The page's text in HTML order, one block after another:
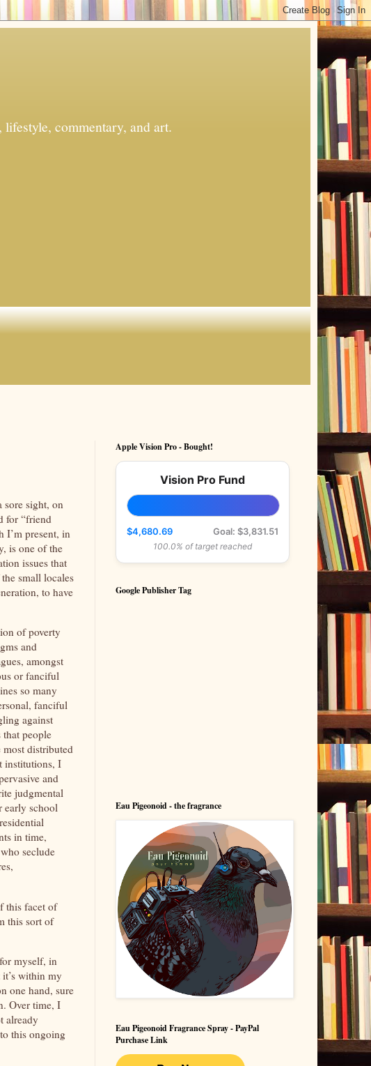
commentary, and art.
sore sight, on
for “friend
I’m present, in
is one of the
issues that
small locales
to have
of poverty
and
amongst
or fanciful
so many
fanciful
against
people
most distributed
institutions, I
and
judgmental
early school
in time,
seclude
this facet of
this sort of
myself, in
within my
one hand, sure
Over time, I
already
this ongoing
Apple Vision Pro - Bought!
Vision Pro Fund
$4,680.69 Goal: $3,831.51
100.0% of target reached
Google Publisher Tag
Eau Pigeonoid - the fragrance
Eau Pigeonoid Fragrance Spray - PayPal
Purchase Link